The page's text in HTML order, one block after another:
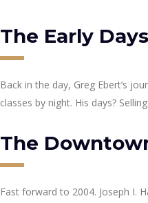
The Early
Back in the day, Greg Ebert’s
classes by night. His days?
The
Fast forward to 2004. Joseph I.